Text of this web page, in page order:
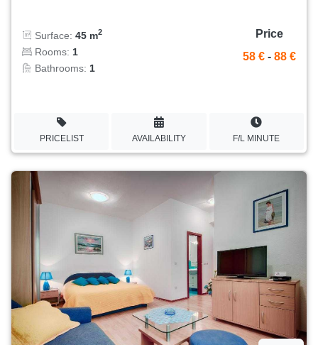
Surface: 45 m2
Rooms: 1
Bathrooms: 1
Price
58 € - 88 €
PRICELIST AVAILABILITY F/L MINUTE